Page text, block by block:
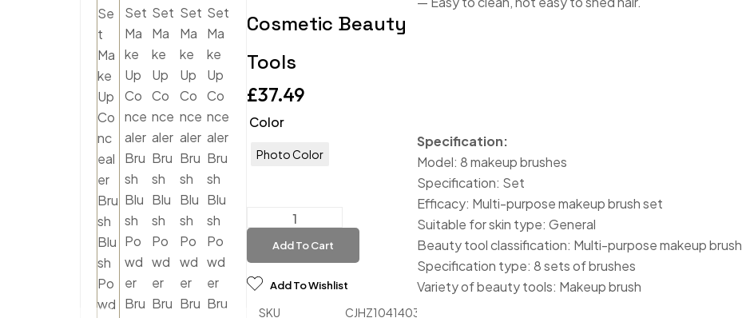
Cosmetic Beauty
Tools
£37.49
Color
Photo Color
Add To Cart
Add To Wishlist
SKU CJHZ1041403
Specification:
Model: 8 makeup brushes
Specification: Set
Efficacy: Multi-purpose makeup brush set
Suitable for skin type: General
Beauty tool classification: Multi-purpose makeup brush
Specification type: 8 sets of brushes
Variety of beauty tools: Makeup brush